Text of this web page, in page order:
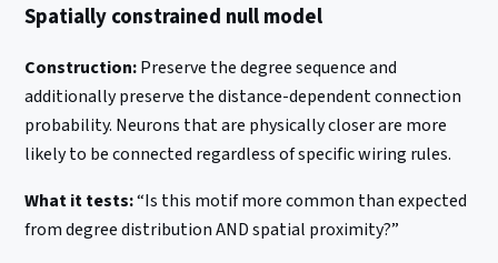
Spatially constrained null model
Construction:Preserve the degree sequence and
additionally preserve the distance-dependent connection
probability. Neurons that are physically closer are more
likely to be connected regardless of specific wiring rules.
What it tests:“Is this motif more common than expected
from degree distribution AND spatial proximity?”